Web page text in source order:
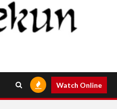
Watch Online